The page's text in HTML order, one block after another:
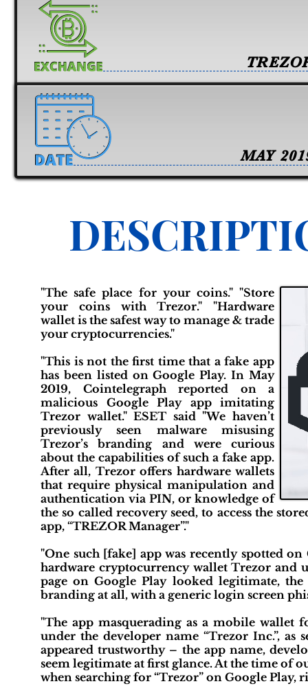
MAY
"The safe place for your coins." "Store
your coins with Trezor." "Hardware
wallet is the safest way to manage & trade
your cryptocurrencies."
"This is not the first time that a fake app
has been listed on Google Play. In May
2019, Cointelegraph reported on a
malicious Google Play app imitating
Trezor wallet." ESET said "We haven’t
previously seen malware misusing
Trezor’s branding and were curious
about the capabilities of such a fake app.
After all, Trezor offers hardware wallets
that require physical manipulation and
authentication via PIN, or knowledge of
the so called recovery seed, to access the
app, “TREZOR Manager”."
"One such [fake] app was recently spotted
hardware cryptocurrency wallet Trezor and
page on Google Play looked legitimate,
branding at all, with a generic login screen
"The app masquerading as a mobile wallet
under the developer name “Trezor Inc.”, as
appeared trustworthy – the app name,
seem legitimate at first glance. At the time of
when searching for “Trezor” on Google Play,